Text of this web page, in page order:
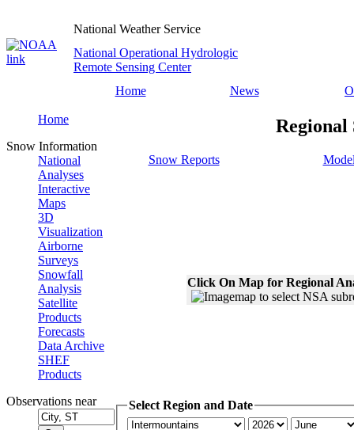
National Weather Service
National Operational Hydrologic
Remote Sensing Center
Home
News
Home
Snow Information
National
Analyses
Interactive
Maps
3D
Visualization
Airborne
Surveys
Snowfall
Analysis
Satellite
Products
Forecasts
Data Archive
SHEF
Products
Observations near
Regional
Snow Reports
Click On Map for Regional
Select Region and Date